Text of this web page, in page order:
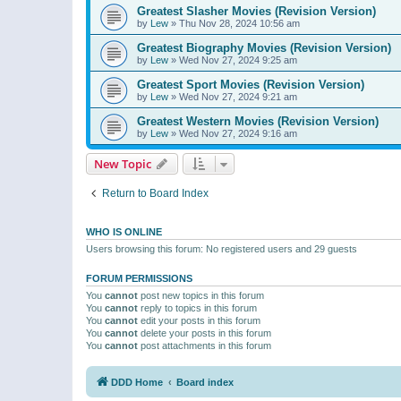
Greatest Slasher Movies (Revision Version)
by Lew » Thu Nov 28, 2024 10:56 am
Greatest Biography Movies (Revision Version)
by Lew » Wed Nov 27, 2024 9:25 am
Greatest Sport Movies (Revision Version)
by Lew » Wed Nov 27, 2024 9:21 am
Greatest Western Movies (Revision Version)
by Lew » Wed Nov 27, 2024 9:16 am
New Topic
Return to Board Index
WHO IS ONLINE
Users browsing this forum: No registered users and 29 guests
FORUM PERMISSIONS
You cannot post new topics in this forum
You cannot reply to topics in this forum
You cannot edit your posts in this forum
You cannot delete your posts in this forum
You cannot post attachments in this forum
DDD Home Board index